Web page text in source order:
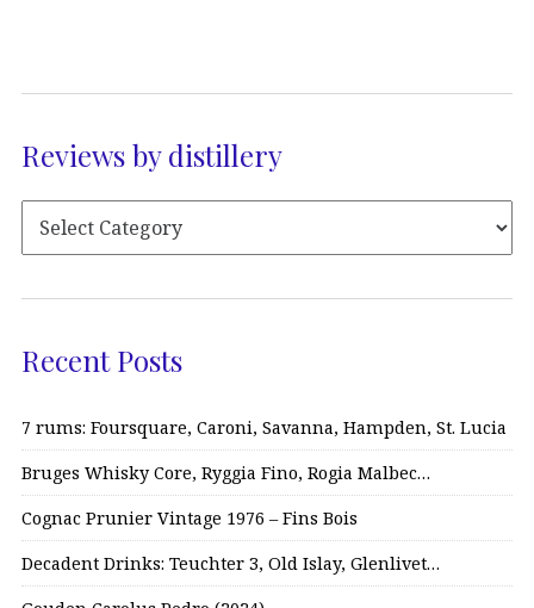
Reviews by distillery
Recent Posts
7 rums: Foursquare, Caroni, Savanna, Hampden, St. Lucia
Bruges Whisky Core, Ryggia Fino, Rogia Malbec…
Cognac Prunier Vintage 1976 – Fins Bois
Decadent Drinks: Teuchter 3, Old Islay, Glenlivet…